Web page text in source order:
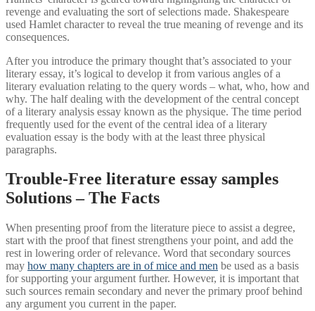
revenge and evaluating the sort of selections made. Shakespeare
used Hamlet character to reveal the true meaning of revenge and its
consequences.
After you introduce the primary thought that’s associated to your
literary essay, it’s logical to develop it from various angles of a
literary evaluation relating to the query words – what, who, how and
why. The half dealing with the development of the central concept
of a literary analysis essay known as the physique. The time period
frequently used for the event of the central idea of a literary
evaluation essay is the body with at the least three physical
paragraphs.
Trouble-Free literature essay samples
Solutions – The Facts
When presenting proof from the literature piece to assist a degree,
start with the proof that finest strengthens your point, and add the
rest in lowering order of relevance. Word that secondary sources
may how many chapters are in of mice and men be used as a basis
for supporting your argument further. However, it is important that
such sources remain secondary and never the primary proof behind
any argument you current in the paper.